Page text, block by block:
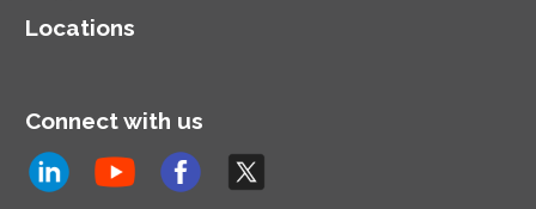
Locations
Connect with us